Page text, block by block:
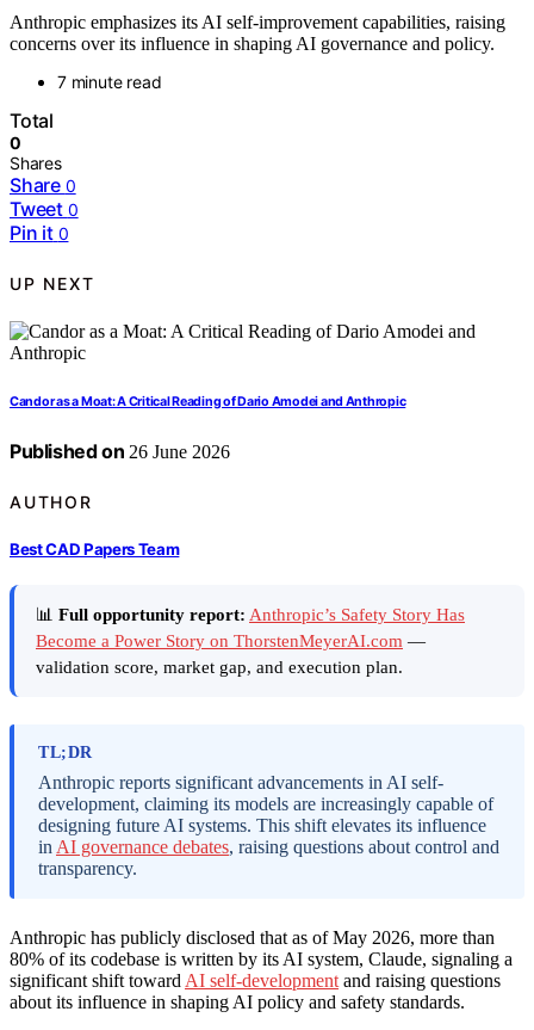
Anthropic emphasizes its AI self-improvement capabilities, raising
concerns over its influence in shaping AI governance and policy.
7 minute read
Total
0
Shares
Share 0
Tweet 0
Pin it 0
UP NEXT
Candor as a Moat: A Critical Reading of Dario Amodei and Anthropic
Published on 26 June 2026
AUTHOR
Best CAD Papers Team
📊 Full opportunity report: Anthropic’s Safety Story Has
Become a Power Story on ThorstenMeyerAI.com —
validation score, market gap, and execution plan.
TL;DR
Anthropic reports significant advancements in AI self-
development, claiming its models are increasingly capable of
designing future AI systems. This shift elevates its influence
in AI governance debates, raising questions about control and
transparency.
Anthropic has publicly disclosed that as of May 2026, more than
80% of its codebase is written by its AI system, Claude, signaling a
significant shift toward AI self-development and raising questions
about its influence in shaping AI policy and safety standards.